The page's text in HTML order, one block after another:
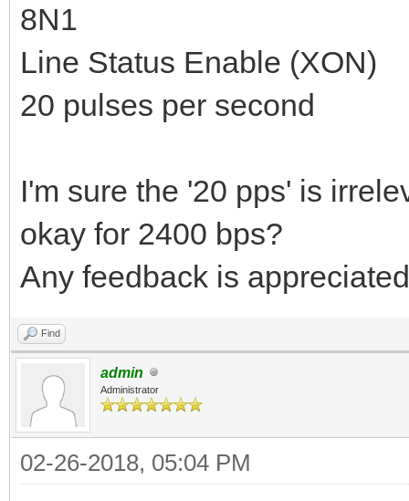
8N1
Line Status Enable (XON)
20 pulses per second
I'm sure the '20 pps' is
okay for 2400 bps?
Any feedback is
Find
admin
Administrator
02-26-2018, 05:04 PM